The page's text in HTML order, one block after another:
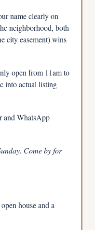
name clearly on
neighborhood, both
city easement) wins
open from 11am to
into actual listing
and WhatsApp
Come by for
house and a